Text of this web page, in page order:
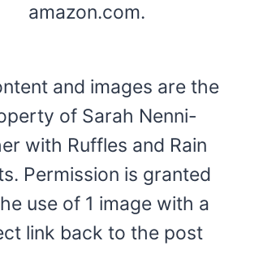
amazon.com.
and images are the
of Sarah Nenni-
with Ruffles and Rain
Permission is granted
use of 1 image with a
link back to the post